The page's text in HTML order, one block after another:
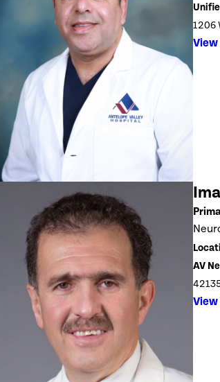
1206
View
AV
View